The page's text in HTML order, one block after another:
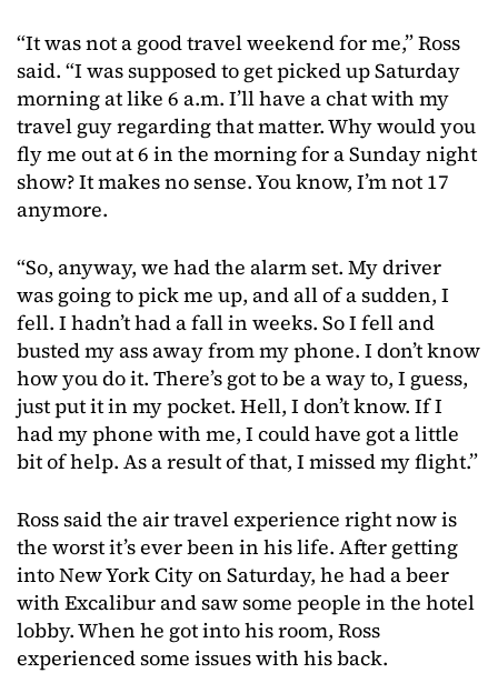
“It was not a good travel weekend for me,” Ross
said. “I was supposed to get picked up Saturday
morning at like 6 a.m. I’ll have a chat with my
travel guy regarding that matter. Why would you
fly me out at 6 in the morning for a Sunday night
show? It makes no sense. You know, I’m not 17
anymore.
“So, anyway, we had the alarm set. My driver
was going to pick me up, and all of a sudden, I
fell. I hadn’t had a fall in weeks. So I fell and
busted my ass away from my phone. I don’t know
how you do it. There’s got to be a way to, I guess,
just put it in my pocket. Hell, I don’t know. If I
had my phone with me, I could have got a little
bit of help. As a result of that, I missed my flight.”
Ross said the air travel experience right now is
the worst it’s ever been in his life. After getting
into New York City on Saturday, he had a beer
with Excalibur and saw some people in the hotel
lobby. When he got into his room, Ross
experienced some issues with his back.